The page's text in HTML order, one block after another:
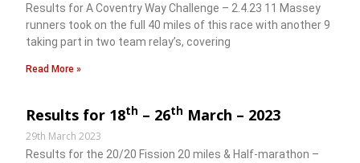
Results for A Coventry Way Challenge – 2.4.23 11 Massey
runners took on the full 40 miles of this race with another 9
taking part in two team relay’s, covering
Read More »
Results for 18th – 26th March – 2023
29th March 2023
Results for the 20/20 Fission 20 miles & Half-marathon –